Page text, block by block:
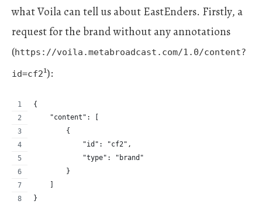
what Voila can tell us about EastEnders. Firstly, a
request for the brand without any annotations
(https://voila.metabroadcast.com/1.0/content?
id=cf21):
{
    "content": [
        {
            "id": "cf2",
            "type": "brand"
        }
    ]
}